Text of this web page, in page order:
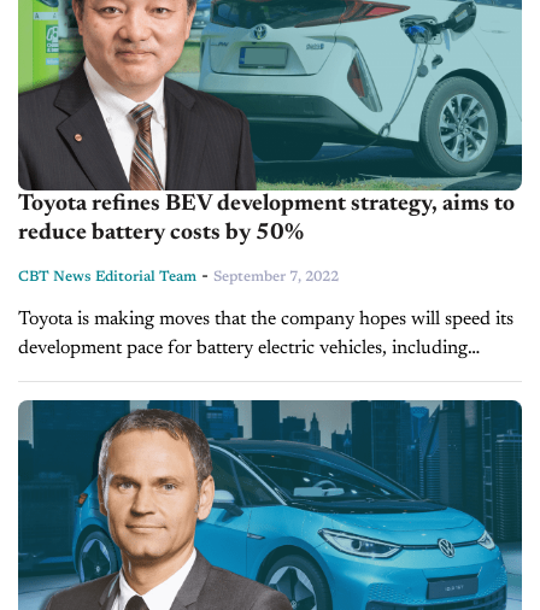
Toyota refines BEV development strategy, aims to
reduce battery costs by 50%
CBT News Editorial Team - September 7, 2022
Toyota is making moves that the company hopes will speed its
development pace for battery electric vehicles, including
significant investments in properties in the United States and
Japan. Toyota has been...